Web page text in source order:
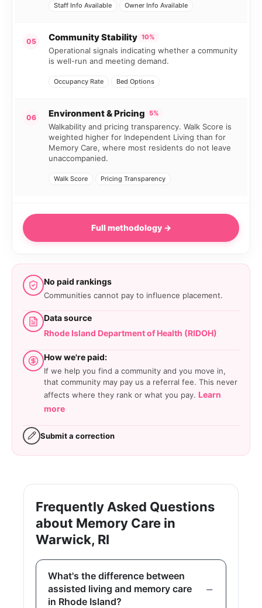
Staff Info Available Owner Info Available
05 Community Stability 10%
Operational signals indicating whether a community
is well-run and meeting demand.
Occupancy Rate Bed Options
06 Environment & Pricing 5%
Walkability and pricing transparency. Walk Score is
weighted higher for Independent Living than for
Memory Care, where most residents do not leave
unaccompanied.
Walk Score Pricing Transparency
Full methodology →
No paid rankings
Communities cannot pay to influence placement.
Data source
Rhode Island Department of Health (RIDOH)
How we're paid:
If we help you find a community and you move in,
that community may pay us a referral fee. This never
affects where they rank or what you pay. Learn
more
Submit a correction
Frequently Asked Questions
about Memory Care in
Warwick, RI
What's the difference between
assisted living and memory care
in Rhode Island?